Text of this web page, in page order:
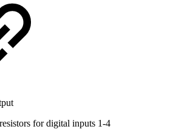
for digital inputs 1-4